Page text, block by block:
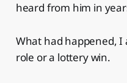
heard from him in
What had happened, I
role or a lottery win.